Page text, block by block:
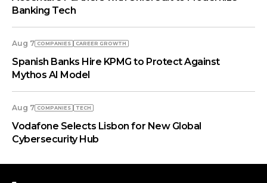
Banking Tech
Aug 7 COMPANIES СAREER GROWTH
Spanish Banks Hire KPMG to Protect Against
Mythos AI Model
Aug 7 COMPANIES TECH
Vodafone Selects Lisbon for New Global
Cybersecurity Hub